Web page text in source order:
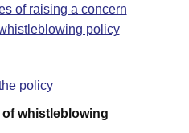
of raising a concern
policy
policy
of whistleblowing